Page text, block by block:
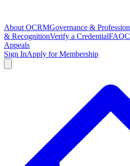
About OCRMGovernance &
& RecognitionVerify a CredentialFAQ
Appeals
Sign InApply for Membership